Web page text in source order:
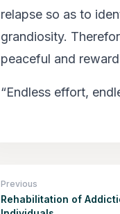
relapse so as to
grandiosity.
peaceful and
“Endless effort,
Previous
Rehabilitation of